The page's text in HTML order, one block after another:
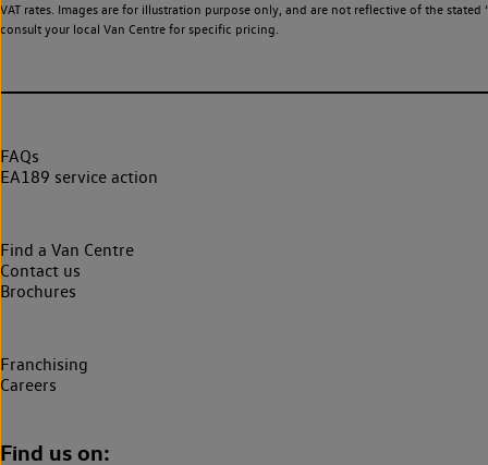
VAT rates. Images are for illustration purpose only, and are not reflective of the
consult your local Van Centre for specific pricing.
FAQs
EA189 service action
Find a Van Centre
Contact us
Brochures
Franchising
Careers
Find us on: